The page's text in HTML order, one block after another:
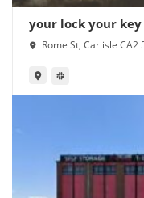
your lock your key
Rome St, Carlisle CA2